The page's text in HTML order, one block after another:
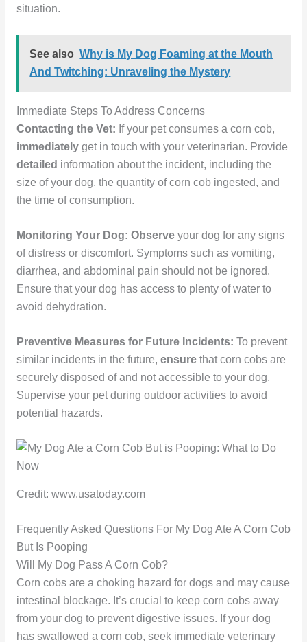
situation.
See also Why is My Dog Foaming at the Mouth
And Twitching: Unraveling the Mystery
Immediate Steps To Address Concerns
Contacting the Vet: If your pet consumes a corn cob,
immediatelyget in touch with your veterinarian. Provide
detailed information about the incident, including the
size of your dog, the quantity of corn cob ingested, and
the time of consumption.
Monitoring Your Dog: Observeyour dog for any signs
of distress or discomfort. Symptoms such as vomiting,
diarrhea, and abdominal pain should not be ignored.
Ensure that your dog has access to plenty of water to
avoid dehydration.
Preventive Measures for Future Incidents: To prevent
similar incidents in the future, ensurethat corn cobs are
securely disposed of and not accessible to your dog.
Supervise your pet during outdoor activities to avoid
potential hazards.
Credit: www.usatoday.com
Frequently Asked Questions For My Dog Ate A Corn Cob
But Is Pooping
Will My Dog Pass A Corn Cob?
Corn cobs are a choking hazard for dogs and may cause
intestinal blockage. It’s crucial to keep corn cobs away
from your dog to prevent digestive issues. If your dog
has swallowed a corn cob, seek immediate veterinary